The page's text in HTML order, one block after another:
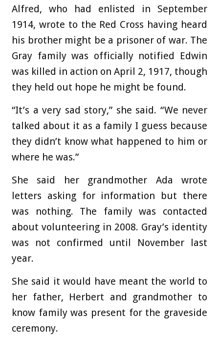
Alfred, who had enlisted in September
1914, wrote to the Red Cross having heard
his brother might be a prisoner of war. The
Gray family was officially notified Edwin
was killed in action on April 2, 1917, though
they held out hope he might be found.
“It’s a very sad story,” she said. “We never
talked about it as a family I guess because
they didn’t know what happened to him or
where he was.”
She said her grandmother Ada wrote
letters asking for information but there
was nothing. The family was contacted
about volunteering in 2008. Gray’s identity
was not confirmed until November last
year.
She said it would have meant the world to
her father, Herbert and grandmother to
know family was present for the graveside
ceremony.